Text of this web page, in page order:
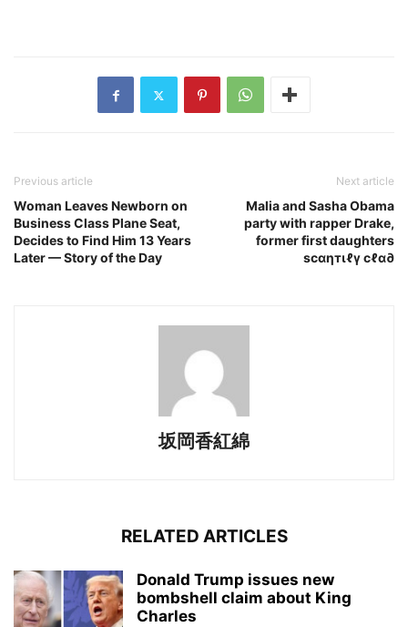
Previous article
Woman Leaves Newborn on
Business Class Plane Seat,
Decides to Find Him 13 Years
Later — Story of the Day
Next article
Malia and Sasha Obama
party with rapper Drake,
former first daughters
scαηтιℓү cℓα∂
坂岡香紅綿
RELATED ARTICLES
Donald Trump issues new
bombshell claim about King
Charles